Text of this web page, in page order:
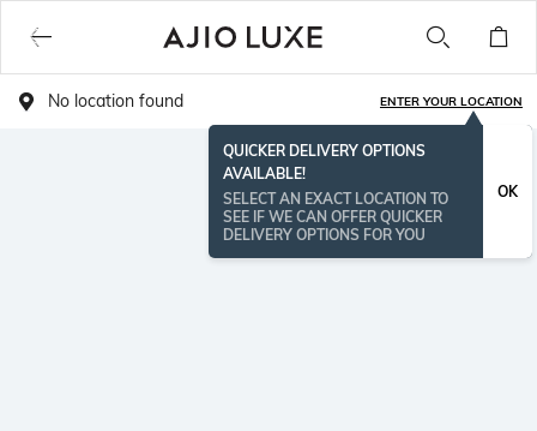
No location found ENTER YOUR LOCATION
QUICKER DELIVERY OPTIONS
AVAILABLE!
SELECT AN EXACT LOCATION TO
SEE IF WE CAN OFFER QUICKER
DELIVERY OPTIONS FOR YOU
OK